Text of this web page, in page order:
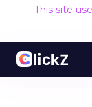
This site